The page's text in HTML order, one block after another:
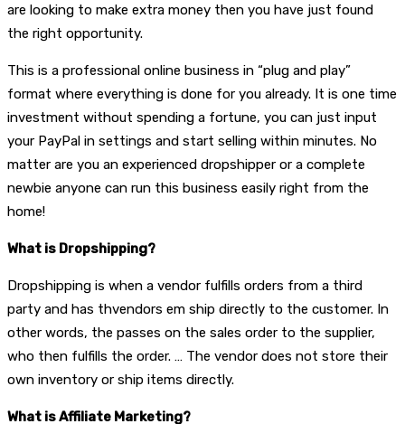
are looking to make extra money then you have just found
the right opportunity.
This is a professional online business in “plug and play”
format where everything is done for you already. It is one time
investment without spending a fortune, you can just input
your PayPal in settings and start selling within minutes. No
matter are you an experienced dropshipper or a complete
newbie anyone can run this business easily right from the
home!
What is Dropshipping?
Dropshipping is when a vendor fulfills orders from a third
party and has thvendors em ship directly to the customer. In
other words, the passes on the sales order to the supplier,
who then fulfills the order. … The vendor does not store their
own inventory or ship items directly.
What is Affiliate Marketing?